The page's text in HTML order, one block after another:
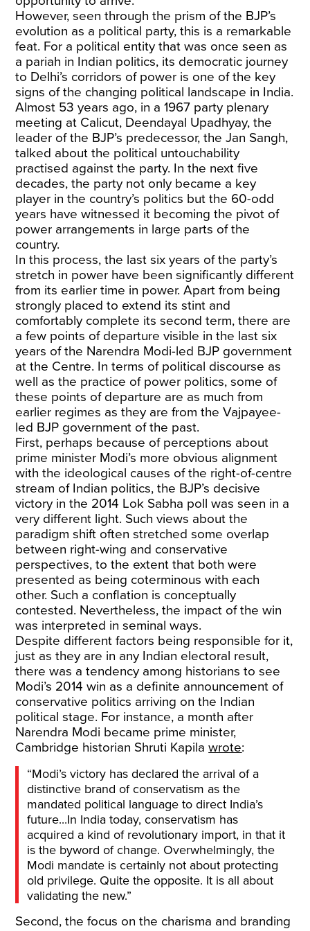
However, seen through the prism of the BJP’s
evolution as a political party, this is a remarkable
feat. For a political entity that was once seen as
a pariah in Indian politics, its democratic journey
to Delhi’s corridors of power is one of the key
signs of the changing political landscape in India.
Almost 53 years ago, in a 1967 party plenary
meeting at Calicut, Deendayal Upadhyay, the
leader of the BJP’s predecessor, the Jan Sangh,
talked about the political untouchability
practised against the party. In the next five
decades, the party not only became a key
player in the country’s politics but the 60-odd
years have witnessed it becoming the pivot of
power arrangements in large parts of the
country.
In this process, the last six years of the party’s
stretch in power have been significantly different
from its earlier time in power. Apart from being
strongly placed to extend its stint and
comfortably complete its second term, there are
a few points of departure visible in the last six
years of the Narendra Modi-led BJP government
at the Centre. In terms of political discourse as
well as the practice of power politics, some of
these points of departure are as much from
earlier regimes as they are from the Vajpayee-
led BJP government of the past.
First, perhaps because of perceptions about
prime minister Modi’s more obvious alignment
with the ideological causes of the right-of-centre
stream of Indian politics, the BJP’s decisive
victory in the 2014 Lok Sabha poll was seen in a
very different light. Such views about the
paradigm shift often stretched some overlap
between right-wing and conservative
perspectives, to the extent that both were
presented as being coterminous with each
other. Such a conflation is conceptually
contested. Nevertheless, the impact of the win
was interpreted in seminal ways.
Despite different factors being responsible for it,
just as they are in any Indian electoral result,
there was a tendency among historians to see
Modi’s 2014 win as a definite announcement of
conservative politics arriving on the Indian
political stage. For instance, a month after
Narendra Modi became prime minister,
Cambridge historian Shruti Kapilawrote:
“Modi’s victory has declared the arrival of a
distinctive brand of conservatism as the
mandated political language to direct India’s
future...In India today, conservatism has
acquired a kind of revolutionary import, in that it
is the byword of change. Overwhelmingly, the
Modi mandate is certainly not about protecting
old privilege. Quite the opposite. It is all about
validating the new.”
Second, the focus on the charisma and branding